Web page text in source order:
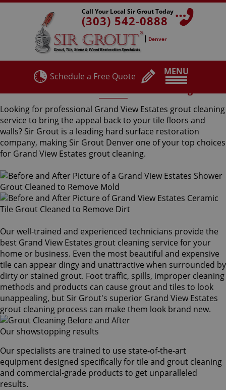
MENU
Call Your Local Sir Grout Today
(303) 542-0888
Denver
Schedule a Free Quote
Looking for professional Grand View Estates grout cleaning
service to bring the appeal back to your tile floors and
walls? Sir Grout is a leading hard surface restoration
company, making Sir Grout Denver one of your top choices
for Grand View Estates grout cleaning.
Our well-trained and experienced technicians provide the
best Grand View Estates grout cleaning service for your
home or business. Even the most beautiful and expensive
tile can appear dingy and unattractive when surrounded by
dirty or stained grout. Foot traffic, spills, improper cleaning
methods and products can cause grout and tiles to look
unappealing, but Sir Grout's superior Grand View Estates
grout cleaning process can make them look brand new.
Our showstopping results
Our specialists are trained to use state-of-the-art
equipment designed specifically for tile and grout cleaning
and commercial-grade products to get unparalleled
results.